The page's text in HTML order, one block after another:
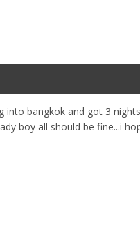
into bangkok and got 3
boy all should be fine...i